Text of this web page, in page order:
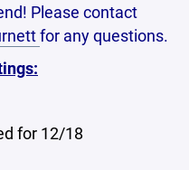
Please contact
for any questions.
for 12/18